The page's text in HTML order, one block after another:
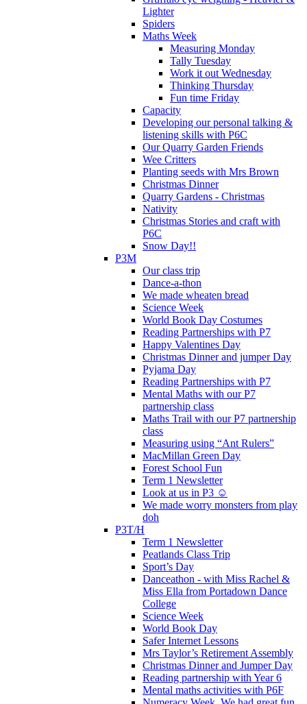
Lighter
Spiders
Maths Week
Measuring Monday
Tally Tuesday
Work it out Wednesday
Thinking Thursday
Fun time Friday
Capacity
Developing our personal talking &
listening skills with P6C
Our Quarry Garden Friends
Wee Critters
Planting seeds with Mrs Brown
Christmas Dinner
Quarry Gardens - Christmas
Nativity
Christmas Stories and craft with
P6C
Snow Day!!
P3M
Our class trip
Dance-a-thon
We made wheaten bread
Science Week
World Book Day Costumes
Reading Partnerships with P7
Happy Valentines Day
Christmas Dinner and jumper Day
Pyjama Day
Reading Partnerships with P7
Mental Maths with our P7
partnership class
Maths Trail with our P7 partnership
class
Measuring using “Ant Rulers”
MacMillan Green Day
Forest School Fun
Term 1 Newsletter
Look at us in P3 ☺️
We made worry monsters from play
doh
P3T/H
Term 1 Newsletter
Peatlands Class Trip
Sport’s Day
Danceathon - with Miss Rachel &
Miss Ella from Portadown Dance
College
Science Week
World Book Day
Safer Internet Lessons
Mrs Taylor’s Retirement Assembly
Christmas Dinner and Jumper Day
Reading partnership with Year 6
Mental maths activities with P6F